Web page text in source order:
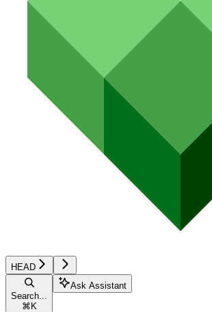
HEAD
Search...
⌘ K
Ask Assistant